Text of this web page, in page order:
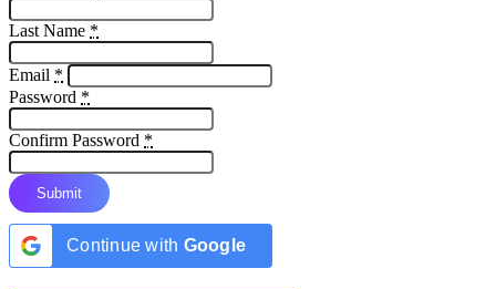
Last Name *
Email *
Password *
Confirm Password *
Submit
Continue with Google